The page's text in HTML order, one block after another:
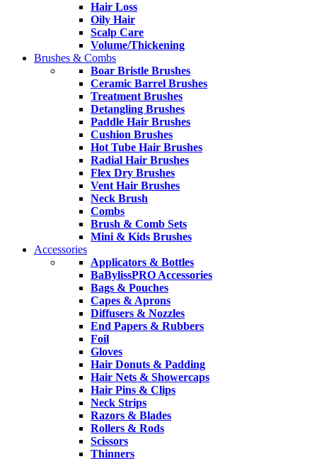
Hair Loss
Oily Hair
Scalp Care
Volume/Thickening
Brushes & Combs
Boar Bristle Brushes
Ceramic Barrel Brushes
Treatment Brushes
Detangling Brushes
Paddle Hair Brushes
Cushion Brushes
Hot Tube Hair Brushes
Radial Hair Brushes
Flex Dry Brushes
Vent Hair Brushes
Neck Brush
Combs
Brush & Comb Sets
Mini & Kids Brushes
Accessories
Applicators & Bottles
BaBylissPRO Accessories
Bags & Pouches
Capes & Aprons
Diffusers & Nozzles
End Papers & Rubbers
Foil
Gloves
Hair Donuts & Padding
Hair Nets & Showercaps
Hair Pins & Clips
Neck Strips
Razors & Blades
Rollers & Rods
Scissors
Thinners